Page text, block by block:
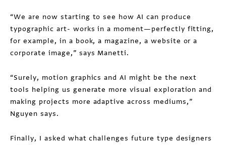
“We are now starting to see how AI can produce
typographic art- works in a moment—perfectly fitting,
for example, in a book, a magazine, a website or a
corporate image,” says Manetti.
“Surely, motion graphics and AI might be the next
tools helping us generate more visual exploration and
making projects more adaptive across mediums,”
Nguyen says.
Finally, I asked what challenges future type designers